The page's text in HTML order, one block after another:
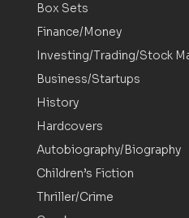
Box Sets
Finance/Money
Investing/Trading/Stock
Business/Startups
History
Hardcovers
Autobiography/Biography
Children’s Fiction
Thriller/Crime